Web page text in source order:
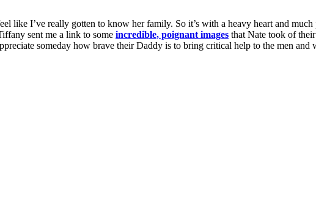
like I’ve really gotten to know her family. So it’s with a heavy heart and
sent me a link to some incredible, poignant images that Nate took of
someday how brave their Daddy is to bring critical help to the men and